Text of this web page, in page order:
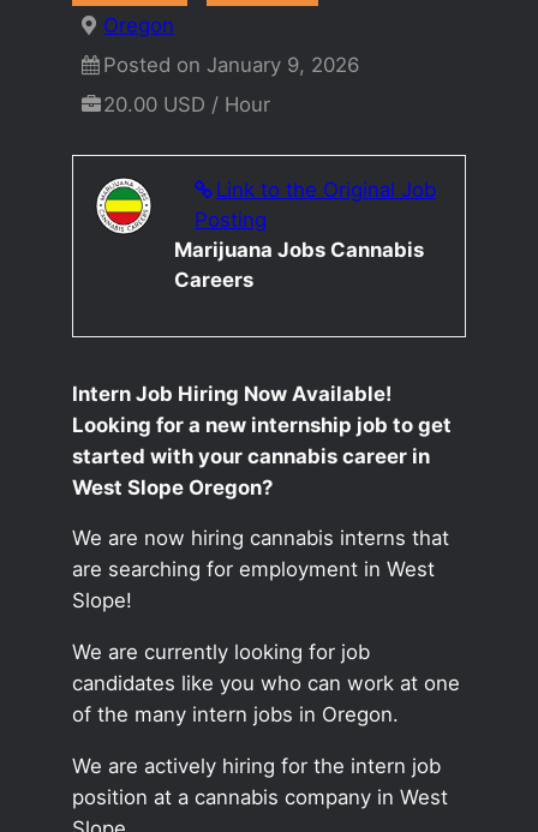
Oregon
Posted on January 9, 2026
20.00 USD / Hour
Link to the Original Job
Posting
Marijuana Jobs Cannabis
Careers
Intern Job Hiring Now Available!
Looking for a new internship job to get
started with your cannabis career in
West Slope Oregon?
We are now hiring cannabis interns that
are searching for employment in West
Slope!
We are currently looking for job
candidates like you who can work at one
of the many intern jobs in Oregon.
We are actively hiring for the intern job
position at a cannabis company in West